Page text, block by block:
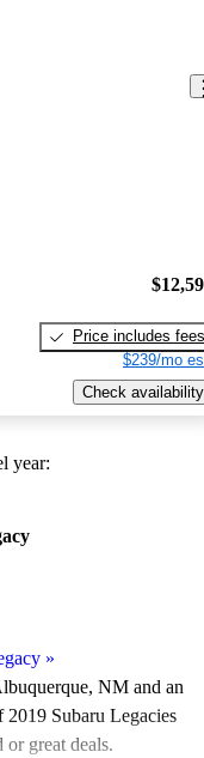
Price includes fees
$239/mo
Check availability
year:
»
NM and an
2019 Subaru Legacies
or great deals.